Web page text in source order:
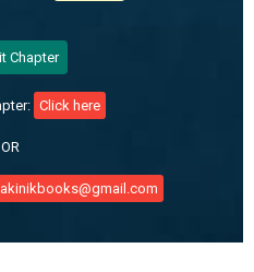
Chapter
Click here
OR
akinikbooks@gmail.com